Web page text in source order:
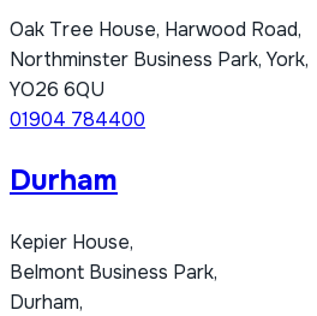
Oak Tree House, Harwood Road,
Northminster Business Park, York,
YO26 6QU
01904 784400
Durham
Kepier House,
Belmont Business Park,
Durham,